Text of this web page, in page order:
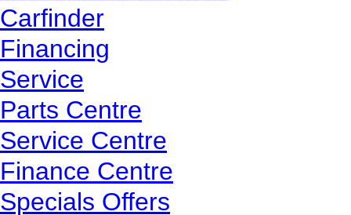
Carfinder
Financing
Service
Parts Centre
Service Centre
Finance Centre
Specials Offers